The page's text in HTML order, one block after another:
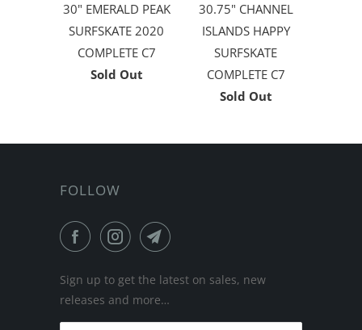
30" EMERALD PEAK
SURFSKATE 2020
COMPLETE C7
Sold Out
30.75" CHANNEL
ISLANDS HAPPY
SURFSKATE
COMPLETE C7
Sold Out
FOLLOW
Sign up to get the latest on sales, new
releases and more…